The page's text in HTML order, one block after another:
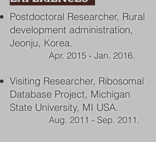
Postdoctoral Researcher, Rural
development administration,
Jeonju, Korea.
Apr. 2015 - Jan. 2016.
Visiting Researcher, Ribosomal
Database Project, Michigan
State University, MI USA.
Aug. 2011 - Sep. 2011.